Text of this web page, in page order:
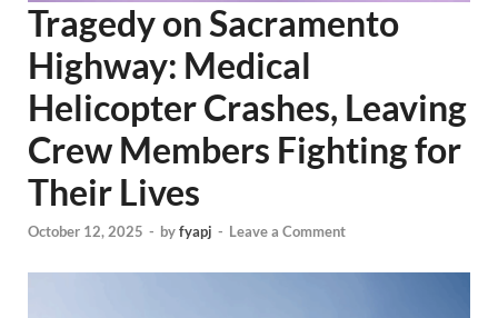
Tragedy on Sacramento
Highway: Medical
Helicopter Crashes, Leaving
Crew Members Fighting for
Their Lives
October 12, 2025 - byfyapj - Leave a Comment